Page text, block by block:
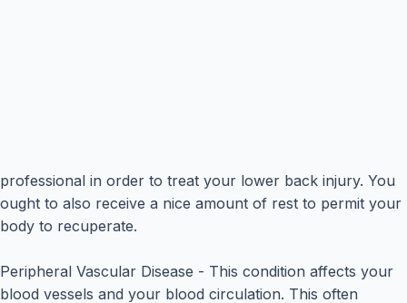
professional in order to treat your lower back injury. You
ought to also receive a nice amount of rest to permit your
body to recuperate.
Peripheral Vascular Disease - This condition affects your
blood vessels and your blood circulation. This often